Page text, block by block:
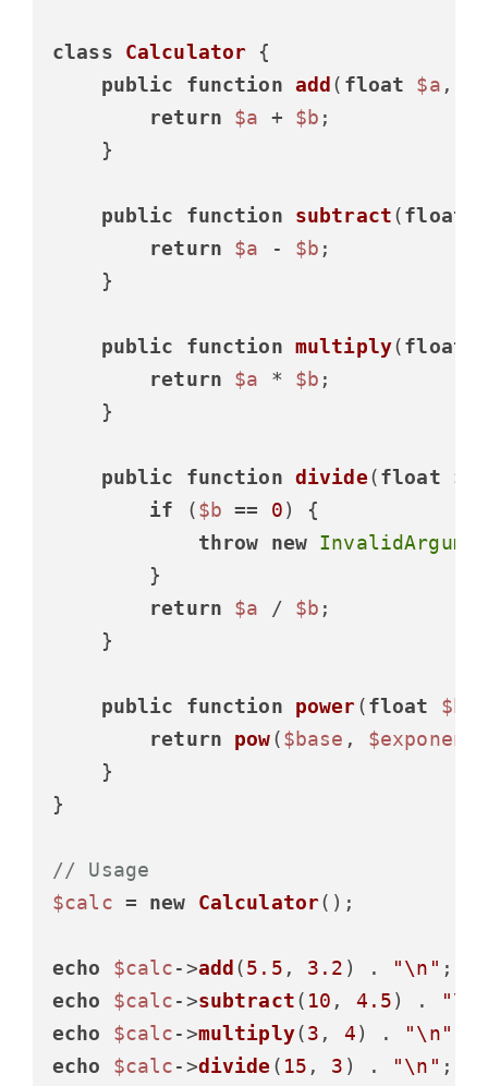
class Calculator
{
public
function add ( float $a ,
return
$a + $b ;
    }
public function subtract(float
return
$a - $b ;
    }
public function multiply(float
return
$a * $b ;
    }
public function divide(float $a
if ($b == 0) {
throw
new
        }
return
$a / $b ;
    }
public function power(float
return
pow($base , $exponent
    }
}
// Usage
$calc = new Calculator();
echo $calc->add (5.5 , 3.2 ) . "\n"
echo
$calc->subtract( 10 , 4.5) .
echo
$calc->multiply(3 , 4) . "\n"
echo
$calc->divide ( 15 , 3 ) . "\n"